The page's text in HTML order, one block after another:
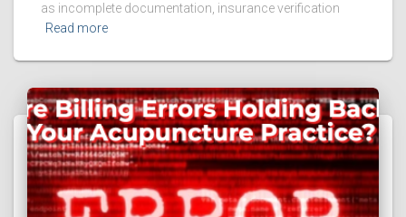
as incomplete documentation, insurance verification
Read more